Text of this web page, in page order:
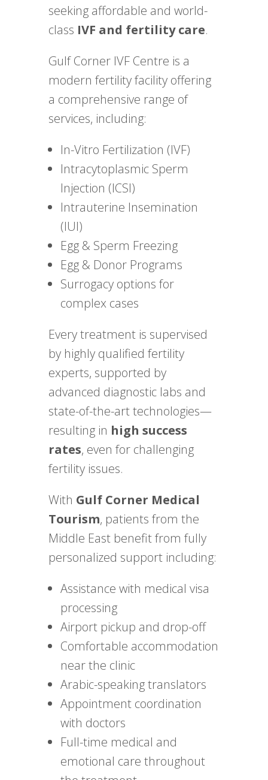
seeking affordable and world-
class IVF and fertility care.
Gulf Corner IVF Centre is a
modern fertility facility offering
a comprehensive range of
services, including:
In-Vitro Fertilization (IVF)
Intracytoplasmic Sperm
Injection (ICSI)
Intrauterine Insemination
(IUI)
Egg & Sperm Freezing
Egg & Donor Programs
Surrogacy options for
complex cases
Every treatment is supervised
by highly qualified fertility
experts, supported by
advanced diagnostic labs and
state-of-the-art technologies—
resulting in high success
rates, even for challenging
fertility issues.
With Gulf Corner Medical
Tourism, patients from the
Middle East benefit from fully
personalized support including:
Assistance with medical visa
processing
Airport pickup and drop-off
Comfortable accommodation
near the clinic
Arabic-speaking translators
Appointment coordination
with doctors
Full-time medical and
emotional care throughout